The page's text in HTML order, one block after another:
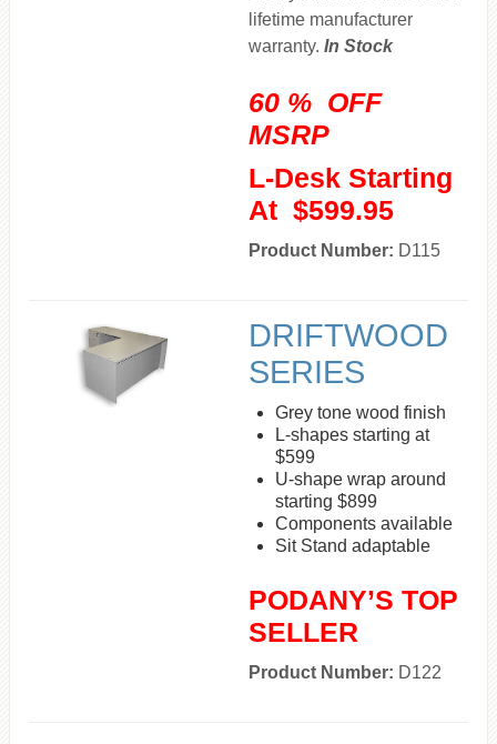
lifetime manufacturer
warranty. In Stock
60 % OFF
MSRP
L-Desk Starting
At $599.95
Product Number: D115
DRIFTWOOD
SERIES
Grey tone wood finish
L-shapes starting at
$599
U-shape wrap around
starting $899
Components available
Sit Stand adaptable
PODANY’S TOP
SELLER
Product Number: D122